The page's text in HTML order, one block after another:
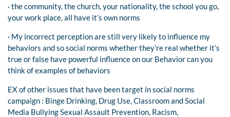
· the community, the church, your nationality, the school you go,
your work place, all have it’s own norms
· My incorrect perception are still very likely to influence my
behaviors and so social norms whether they’re real whether it’s
true or false have powerful influence on our Behavior can you
think of examples of behaviors
EX of other issues that have been target in social norms
campaign : Binge Drinking, Drug Use, Classroom and Social
Media Bullying Sexual Assault Prevention, Racism,